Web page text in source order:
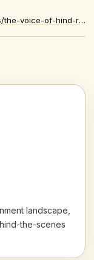
https://www.nytimes.com/2026/02/11/movies/the-voice-of-hind-rajab-all-thats-left-of-you-palestine-36-palestinian-movies.html
landscape,
the-scenes